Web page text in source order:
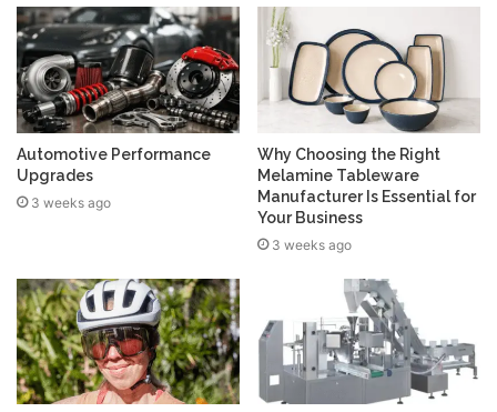
Automotive Performance
Upgrades
3 weeks ago
Why Choosing the Right
Melamine Tableware
Manufacturer Is Essential for
Your Business
3 weeks ago